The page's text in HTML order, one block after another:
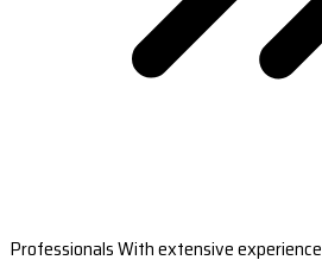
Professionals With extensive experience